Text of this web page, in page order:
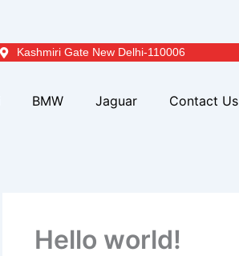
Kashmiri Gate New Delhi-110006
BMW Jaguar
Contact Us
Hello world!